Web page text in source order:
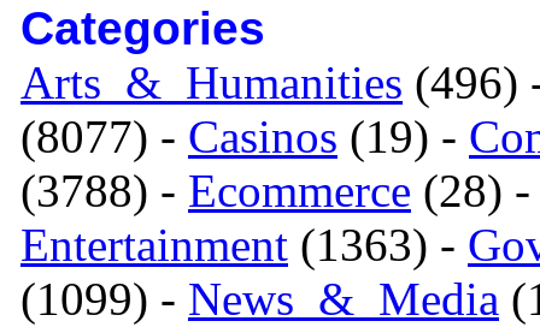
Categories
Arts_&_Humanities (496)
(8077) - Casinos (19) -
(3788) - Ecommerce (28)
Entertainment (1363) -
(1099) - News_&_Media